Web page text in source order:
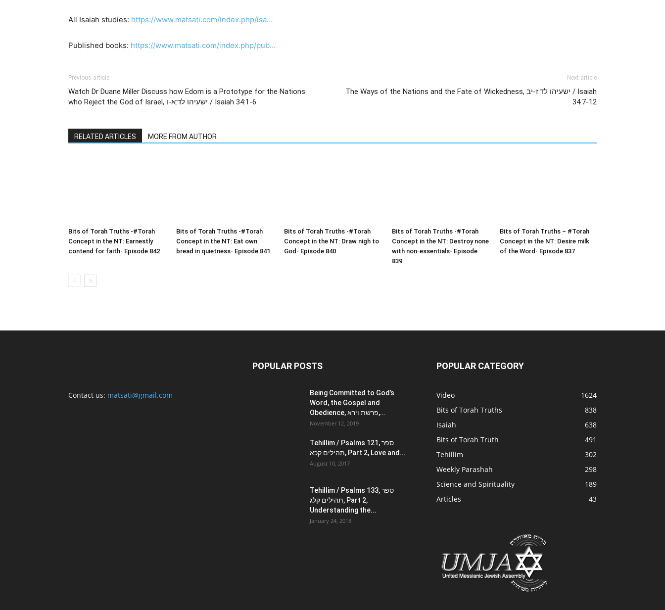
All Isaiah studies: https://www.matsati.com/index.php/isa…
Published books: https://www.matsati.com/index.php/pub…
Previous article
Watch Dr Duane Miller Discuss how Edom is a Prototype for the Nations
who Reject the God of Israel, ישעיהו לד:א-ו / Isaiah 34:1-6
Next article
The Ways of the Nations and the Fate of Wickedness, ישעיהו לד:ז-יב / Isaiah
34:7-12
RELATED ARTICLES MORE FROM AUTHOR
Bits of Torah Truths -#Torah
Concept in the NT: Earnestly
contend for faith- Episode 842
Bits of Torah Truths -#Torah
Concept in the NT: Eat own
bread in quietness- Episode 841
Bits of Torah Truths -#Torah
Concept in the NT: Draw nigh to
God- Episode 840
Bits of Torah Truths -#Torah
Concept in the NT: Destroy none
with non-essentials- Episode
839
Bits of Torah Truths – #Torah
Concept in the NT: Desire milk
of the Word- Episode 837
Contact us: matsati@gmail.com
POPULAR POSTS
Being Committed to God’s
Word, the Gospel and
Obedience, פרשת וירא,...
November 12, 2019
Tehillim / Psalms 121, ספר
תהילים קכא, Part 2, Love and...
August 10, 2017
Tehillim / Psalms 133, ספר
תהילים קלג, Part 2,
Understanding the...
January 24, 2018
POPULAR CATEGORY
Video
1624
Bits of Torah Truths
838
Isaiah
638
Bits of Torah Truth
491
Tehillim
302
Weekly Parashah
298
Science and Spirituality
189
Articles
43